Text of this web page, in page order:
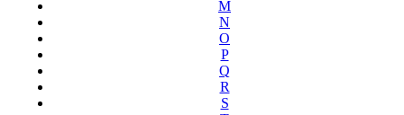
M
N
O
P
Q
R
S